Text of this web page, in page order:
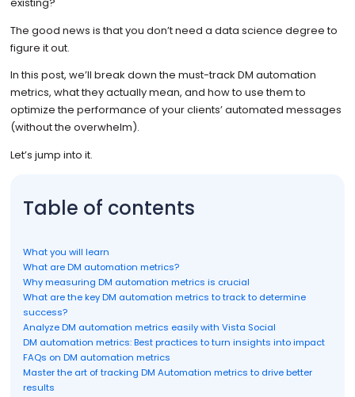
The good news is that you don’t need a data science degree to
figure it out.
In this post, we’ll break down the must-track DM automation
metrics, what they actually mean, and how to use them to
optimize the performance of your clients’ automated messages
(without the overwhelm).
Let’s jump into it.
Table of contents
What you will learn
What are DM automation metrics?
Why measuring DM automation metrics is crucial
What are the key DM automation metrics to track to determine
success?
Analyze DM automation metrics easily with Vista Social
DM automation metrics: Best practices to turn insights into impact
FAQs on DM automation metrics
Master the art of tracking DM Automation metrics to drive better
results